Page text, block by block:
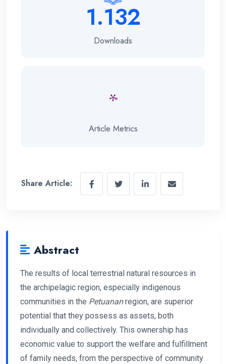
1.132
Downloads
Article Metrics
Share Article:
Abstract
The results of local terrestrial natural resources in
the archipelagic region, especially indigenous
communities in the Petuananregion, are superior
potential that they possess as assets, both
individually and collectively. This ownership has
economic value to support the welfare and fulfillment
of family needs, from the perspective of community